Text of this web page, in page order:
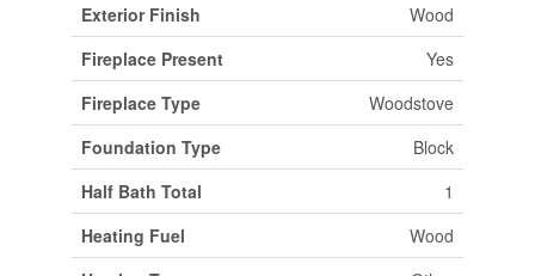
Exterior Finish
Wood
Fireplace Present
Yes
Fireplace Type
Woodstove
Foundation Type
Block
Half Bath Total
1
Heating Fuel
Wood